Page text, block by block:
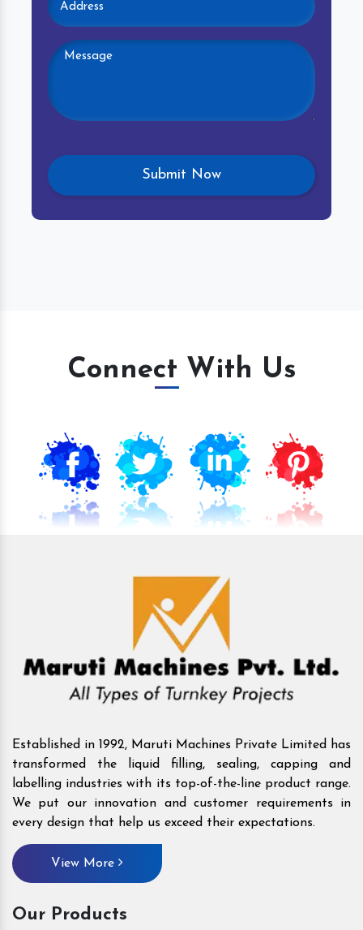
Connect With Us
Established in 1992, Maruti Machines Private Limited has
transformed the liquid filling, sealing, capping and
labelling industries with its top-of-the-line product range.
We put our innovation and customer requirements in
every design that help us exceed their expectations.
View More
Our Products